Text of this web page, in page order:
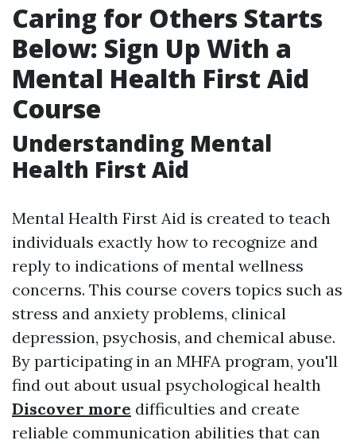
Caring for Others Starts
Below: Sign Up With a
Mental Health First Aid
Course
Understanding Mental
Health First Aid
Mental Health First Aid is created to teach
individuals exactly how to recognize and
reply to indications of mental wellness
concerns. This course covers topics such as
stress and anxiety problems, clinical
depression, psychosis, and chemical abuse.
By participating in an MHFA program, you'll
find out about usual psychological health
Discover more difficulties and create
reliable communication abilities that can